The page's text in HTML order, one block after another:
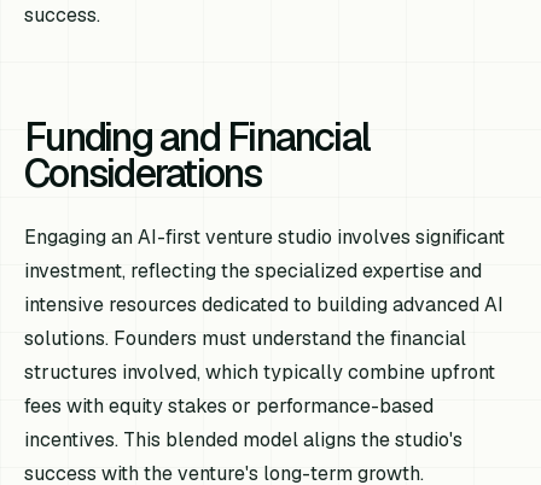
success.
Funding and Financial
Considerations
Engaging an AI-first venture studio involves significant
investment, reflecting the specialized expertise and
intensive resources dedicated to building advanced AI
solutions. Founders must understand the financial
structures involved, which typically combine upfront
fees with equity stakes or performance-based
incentives. This blended model aligns the studio's
success with the venture's long-term growth.